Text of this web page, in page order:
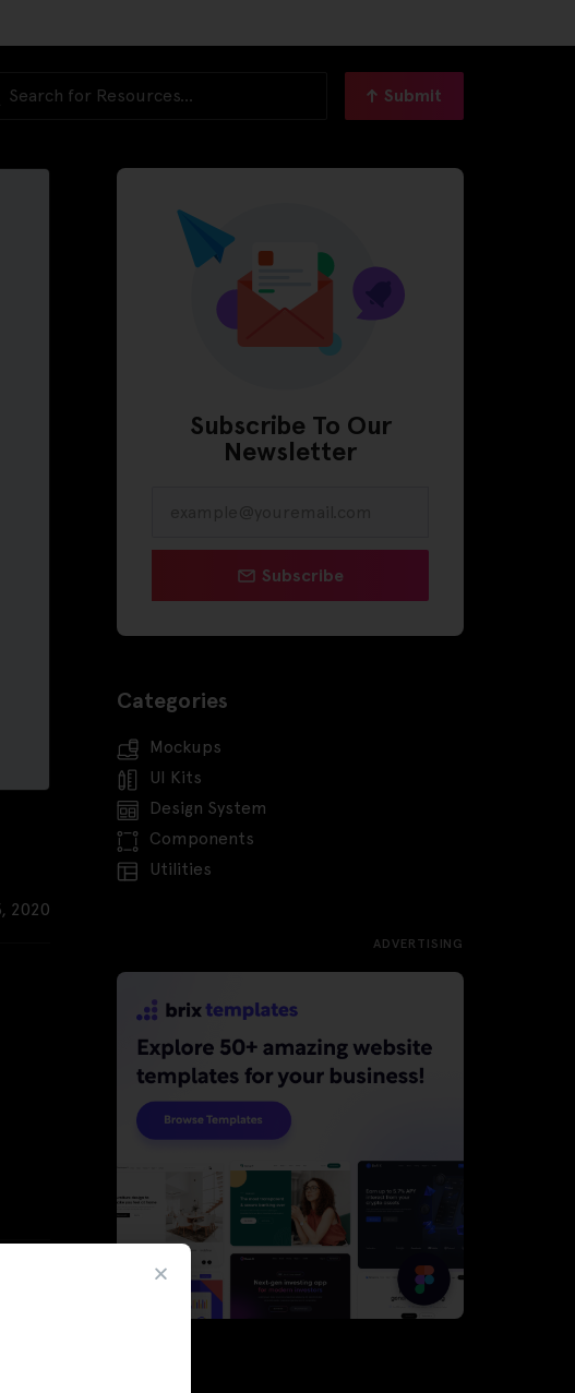
Submit
2020
Subscribe To Our
Newsletter
Subscribe
Categories
Mockups
UI Kits
Design System
Components
Utilities
ADVERTISING